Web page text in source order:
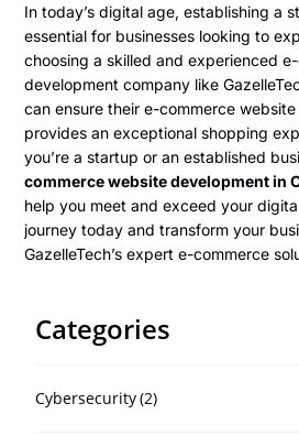
In today’s digital age, establishing a
essential for businesses looking to
choosing a skilled and experienced
development company like
can ensure their e-commerce
provides an exceptional shopping
you’re a startup or an established
commerce website development in
help you meet and exceed your
journey today and transform your
GazelleTech’s expert e-commerce
Categories
Cybersecurity(2)